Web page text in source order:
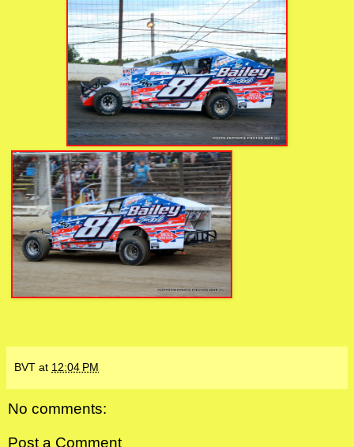
BVT at 12:04 PM
No comments:
Post a Comment